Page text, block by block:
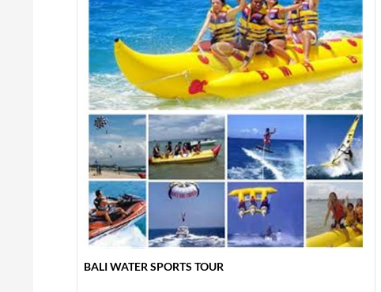
BALI WATER SPORTS TOUR